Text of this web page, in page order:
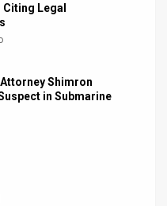
Citing Legal
Attorney Shimron
in Submarine